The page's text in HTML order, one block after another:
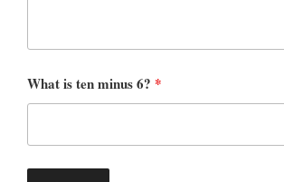
What is ten minus 6? *